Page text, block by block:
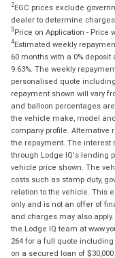
2EGC prices exclude
dealer to determine charges
3 Price on Application - Price
4Estimated weekly
60 months with a 0%
9.63%. The weekly
personalised quote
repayment shown will vary
and balloon percentages
the vehicle make, model
company profile. Alternative
the repayment. The interest
through Lodge IQ's lending
vehicle price shown. The
costs such as stamp duty,
relation to the vehicle. This
only and is not an offer of
and charges may also
the Lodge IQ team at
264 for a full quote
on a secured loan of